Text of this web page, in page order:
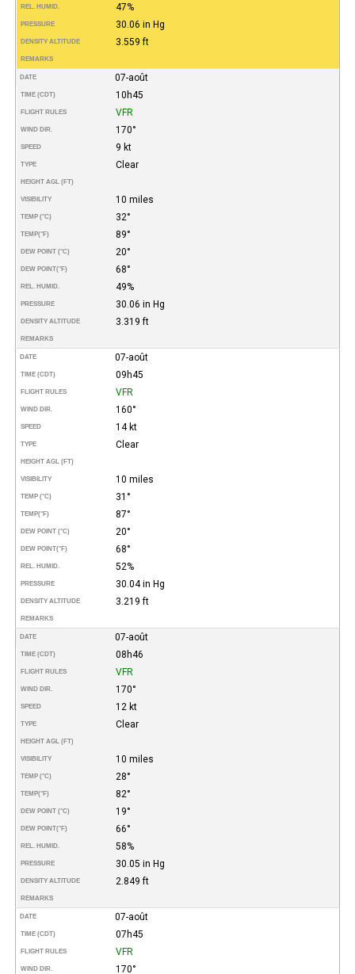
REL. HUMID. 47%
PRESSURE 30.06 in Hg
DENSITY ALTITUDE 3.559 ft
REMARKS
DATE 07-août
TIME (CDT) 10h45
FLIGHT RULES VFR
WIND DIR. 170°
SPEED 9 kt
TYPE Clear
HEIGHT AGL (FT)
VISIBILITY 10 miles
TEMP (°C) 32°
TEMP(°F) 89°
DEW POINT (°C) 20°
DEW POINT(°F) 68°
REL. HUMID. 49%
PRESSURE 30.06 in Hg
DENSITY ALTITUDE 3.319 ft
REMARKS
DATE 07-août
TIME (CDT) 09h45
FLIGHT RULES VFR
WIND DIR. 160°
SPEED 14 kt
TYPE Clear
HEIGHT AGL (FT)
VISIBILITY 10 miles
TEMP (°C) 31°
TEMP(°F) 87°
DEW POINT (°C) 20°
DEW POINT(°F) 68°
REL. HUMID. 52%
PRESSURE 30.04 in Hg
DENSITY ALTITUDE 3.219 ft
REMARKS
DATE 07-août
TIME (CDT) 08h46
FLIGHT RULES VFR
WIND DIR. 170°
SPEED 12 kt
TYPE Clear
HEIGHT AGL (FT)
VISIBILITY 10 miles
TEMP (°C) 28°
TEMP(°F) 82°
DEW POINT (°C) 19°
DEW POINT(°F) 66°
REL. HUMID. 58%
PRESSURE 30.05 in Hg
DENSITY ALTITUDE 2.849 ft
REMARKS
DATE 07-août
TIME (CDT) 07h45
FLIGHT RULES VFR
WIND DIR. 170°